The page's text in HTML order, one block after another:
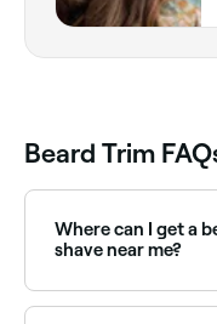
Beard Trim
Where can I get a
shave near me?